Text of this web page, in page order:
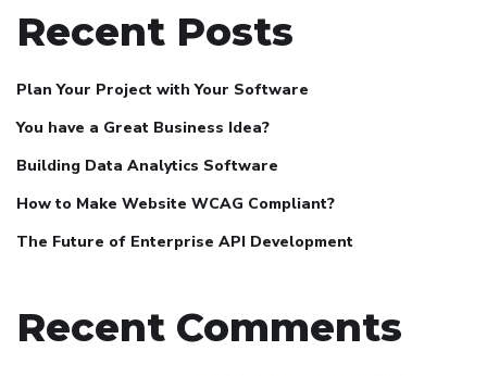
Recent Posts
Plan Your Project with Your Software
You have a Great Business Idea?
Building Data Analytics Software
How to Make Website WCAG Compliant?
The Future of Enterprise API Development
Recent Comments